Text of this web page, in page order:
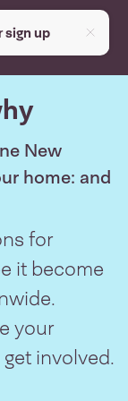
sign up
New
home: and
for
it become
your
involved.